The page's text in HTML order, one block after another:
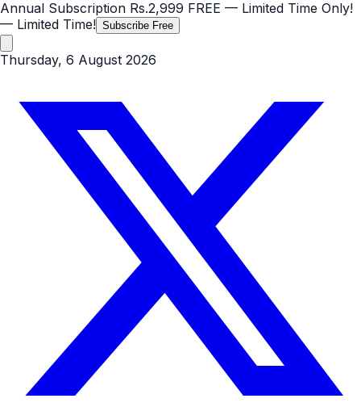
Annual Subscription Rs.2,999 FREE — Limited Time Only!
— Limited Time! Subscribe Free
Thursday, 6 August 2026